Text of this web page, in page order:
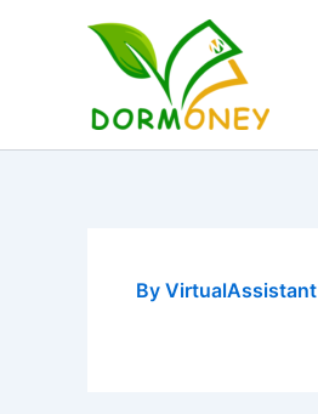
By VirtualAssistant